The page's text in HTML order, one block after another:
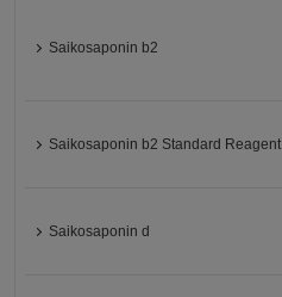
Saikosaponin b2
Saikosaponin b2 Standard Reagent
Saikosaponin d